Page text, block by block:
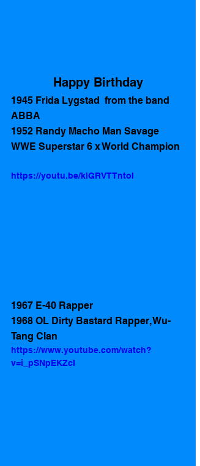
Happy Birthday
1945 Frida Lygstad  from the band
ABBA
1952 Randy Macho Man Savage
WWE Superstar 6 x World Champion
https://youtu.be/klGRVTTntoI
1967 E-40 Rapper
1968 OL Dirty Bastard Rapper, Wu-
Tang Clan
https://www.youtube.com/watch?
v=i_pSNpEKZcI